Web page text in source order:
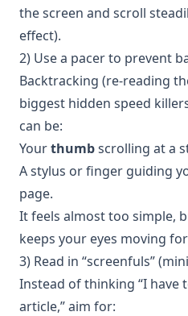
the screen and scroll
effect).
2) Use a pacer to prevent
Backtracking (re-reading
biggest hidden speed
can be:
Yourthumbscrolling at a
A stylus or finger guiding
page.
It feels almost too simple,
keeps your eyes moving
3) Read in “screenfuls”
Instead of thinking “I have
article,” aim for: